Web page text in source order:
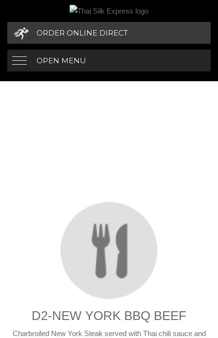
ORDER ONLINE DIRECT
OPEN MENU
D2-NEW YORK BBQ BEEF
Charbroiled New York Steak served with Thai chili sauce and